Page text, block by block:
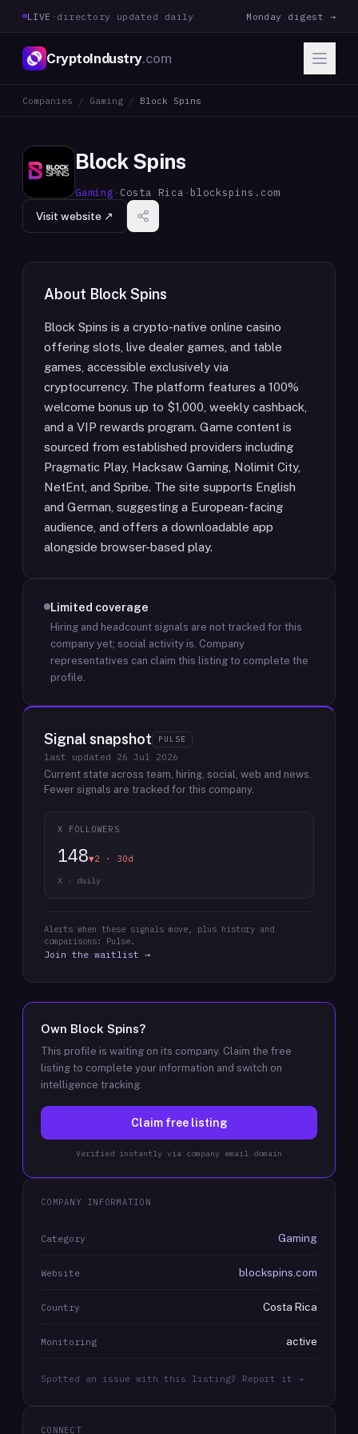
LIVE · directory updated daily Monday digest →
CryptoIndustry.com
Companies / Gaming / Block Spins
Block Spins
Gaming · Costa Rica · blockspins.com
Visit website ↗
About Block Spins
Block Spins is a crypto-native online casino
offering slots, live dealer games, and table
games, accessible exclusively via
cryptocurrency. The platform features a 100%
welcome bonus up to $1,000, weekly cashback,
and a VIP rewards program. Game content is
sourced from established providers including
Pragmatic Play, Hacksaw Gaming, Nolimit City,
NetEnt, and Spribe. The site supports English
and German, suggesting a European-facing
audience, and offers a downloadable app
alongside browser-based play.
Limited coverage
Hiring and headcount signals are not tracked for this
company yet; social activity is. Company
representatives can claim this listing to complete the
profile.
Signal snapshot PULSE
last updated 26 Jul 2026
Current state across team, hiring, social, web and news.
Fewer signals are tracked for this company.
X FOLLOWERS
148▼2 · 30d
X · daily
Alerts when these signals move, plus history and
comparisons: Pulse.
Join the waitlist →
Own Block Spins?
This profile is waiting on its company. Claim the free
listing to complete your information and switch on
intelligence tracking.
Claim free listing
Verified instantly via company email domain
COMPANY INFORMATION
Category Gaming
Website blockspins.com
Country Costa Rica
Monitoring active
Spotted an issue with this listing? Report it →
CONNECT